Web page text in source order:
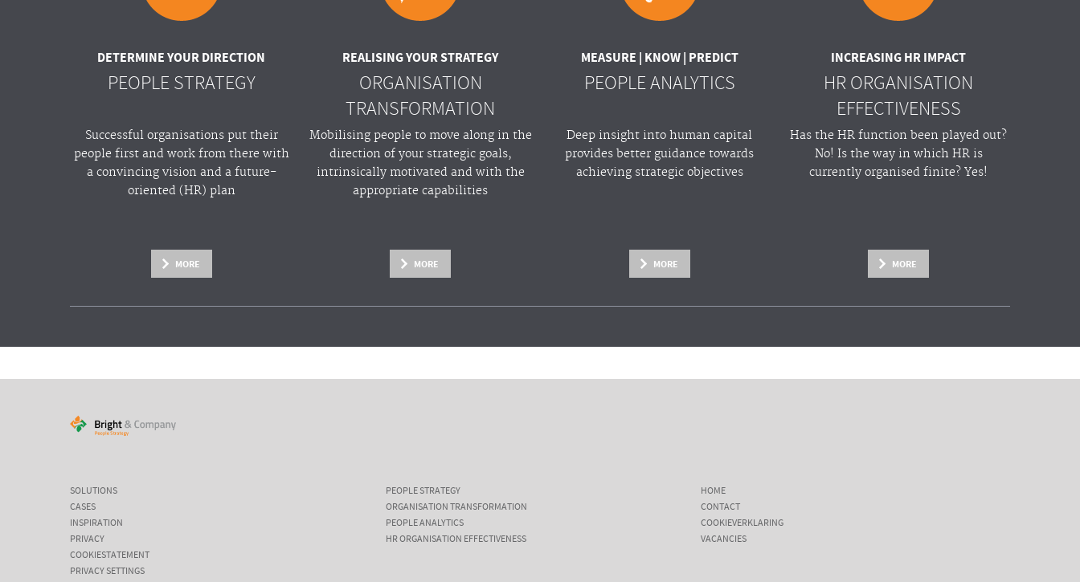
DETERMINE YOUR DIRECTION
PEOPLE STRATEGY
Successful organisations put their
people first and work from there with
a convincing vision and a future-
oriented (HR) plan
MORE
REALISING YOUR STRATEGY
ORGANISATION
TRANSFORMATION
Mobilising people to move along in the
direction of your strategic goals,
intrinsically motivated and with the
appropriate capabilities
MORE
MEASURE | KNOW | PREDICT
PEOPLE ANALYTICS
Deep insight into human capital
provides better guidance towards
achieving strategic objectives
MORE
INCREASING HR IMPACT
HR ORGANISATION
EFFECTIVENESS
Has the HR function been played out?
No! Is the way in which HR is
currently organised finite? Yes!
MORE
SOLUTIONS
CASES
INSPIRATION
PRIVACY
COOKIESTATEMENT
PRIVACY SETTINGS
PEOPLE STRATEGY
ORGANISATION TRANSFORMATION
PEOPLE ANALYTICS
HR ORGANISATION EFFECTIVENESS
HOME
CONTACT
COOKIEVERKLARING
VACANCIES